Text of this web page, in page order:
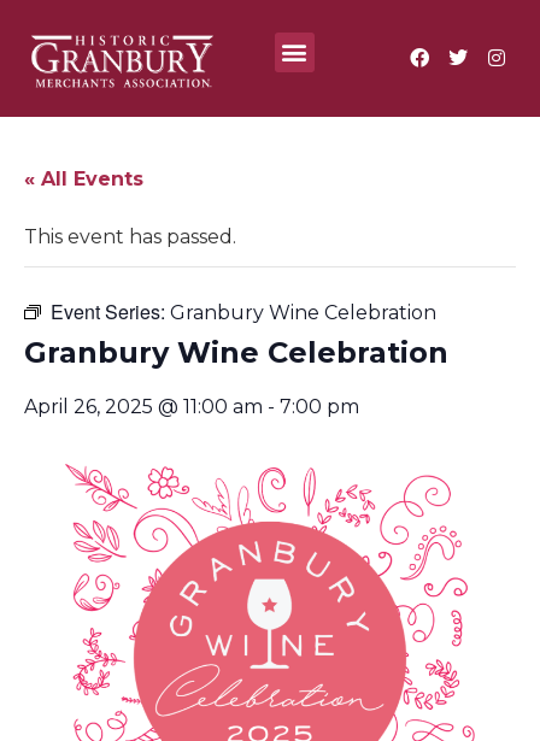
« All Events
This event has passed.
Event Series: Granbury Wine Celebration
Granbury Wine Celebration
April 26, 2025 @ 11:00 am - 7:00 pm